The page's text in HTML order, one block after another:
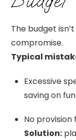
The budget
compromise.
Typical
Excessive
saving on
No
Solution: